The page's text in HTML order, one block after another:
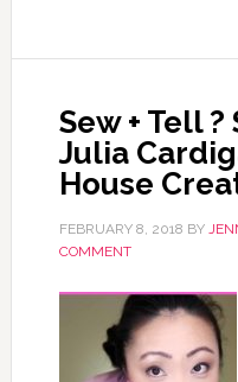
Sew + Tell
Julia
House
FEBRUARY 8, 2018 BY
COMMENT